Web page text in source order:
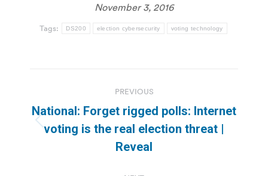
November 3, 2016
Tags: DS200 election cybersecurity voting technology
navigation
PREVIOUS
Previous
post:
National: Forget rigged polls: Internet
voting is the real election threat |
Reveal